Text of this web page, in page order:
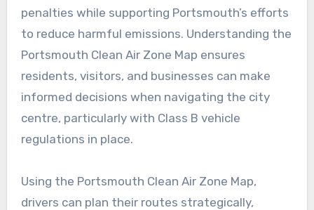
penalties while supporting Portsmouth’s efforts
to reduce harmful emissions. Understanding the
Portsmouth Clean Air Zone Map ensures
residents, visitors, and businesses can make
informed decisions when navigating the city
centre, particularly with Class B vehicle
regulations in place.
Using the Portsmouth Clean Air Zone Map,
drivers can plan their routes strategically,